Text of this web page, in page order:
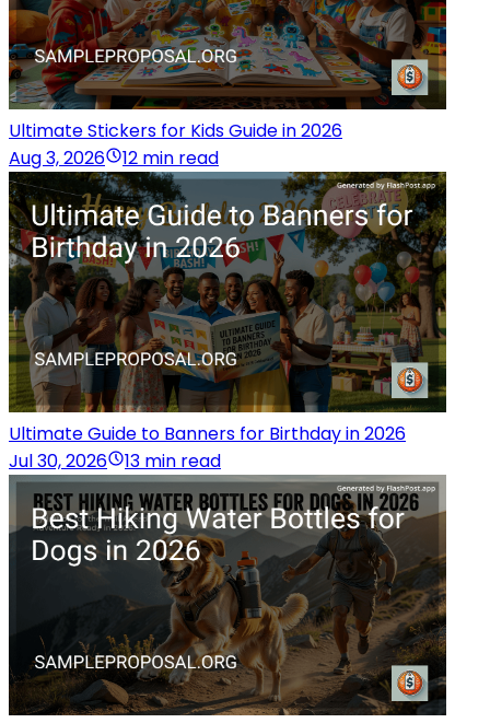
Ultimate Stickers for Kids Guide in 2026
Aug 3, 2026
12 min read
Ultimate Guide to Banners for Birthday in 2026
Jul 30, 2026
13 min read